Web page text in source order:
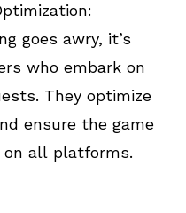
goes awry, it’s
who embark on
They optimize
ensure the game
all platforms.